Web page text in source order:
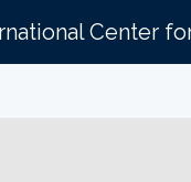
Center